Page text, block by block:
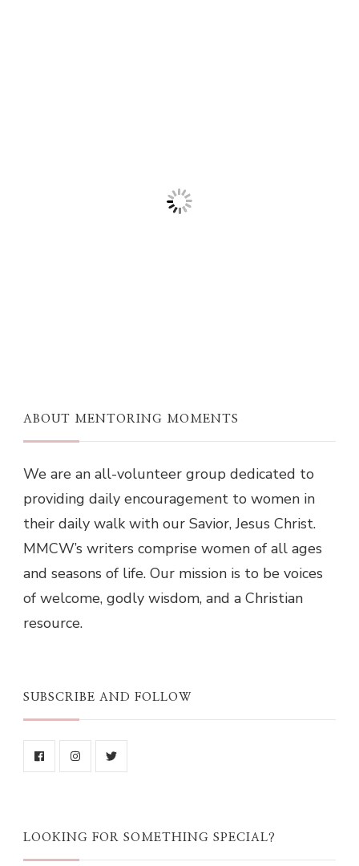
ABOUT MENTORING MOMENTS
We are an all-volunteer group dedicated to
providing daily encouragement to women in
their daily walk with our Savior, Jesus Christ.
MMCW’s writers comprise women of all ages
and seasons of life. Our mission is to be voices
of welcome, godly wisdom, and a Christian
resource.
SUBSCRIBE AND FOLLOW
LOOKING FOR SOMETHING SPECIAL?